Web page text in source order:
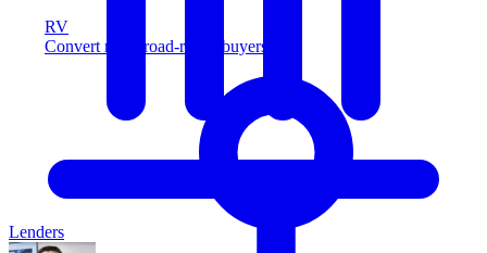
RV
Convert more road-ready buyers
Lenders